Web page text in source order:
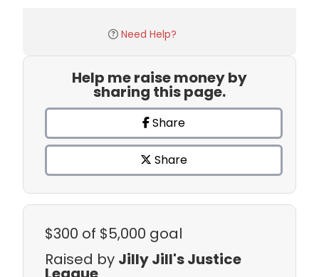
Need Help?
Help me raise money by
sharing this page.
Share
Share
$300 of $5,000 goal
Raised by Jilly Jill's Justice